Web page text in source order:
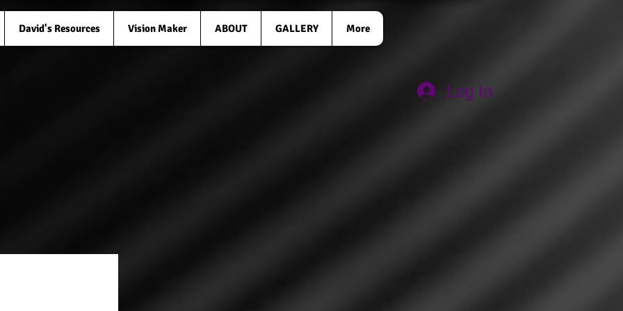
David's Resources Vision Maker ABOUT GALLERY More
Log In